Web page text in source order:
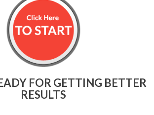
FOR GETTING BETTER
RESULTS